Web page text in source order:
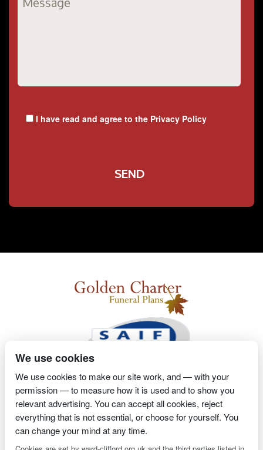
I have read and agree to the Privacy Policy
2 MagpiesSearch Engine OptimisationProprietor- Richard
Billington
PRIVACY POLICY COOKIE POLICY
We use cookies
We use cookies to make our site work, and — with your
permission — to measure how it is used and to show you
relevant advertising. You can accept all cookies, reject
everything that is not essential, or choose for yourself. You
can change your mind at any time.